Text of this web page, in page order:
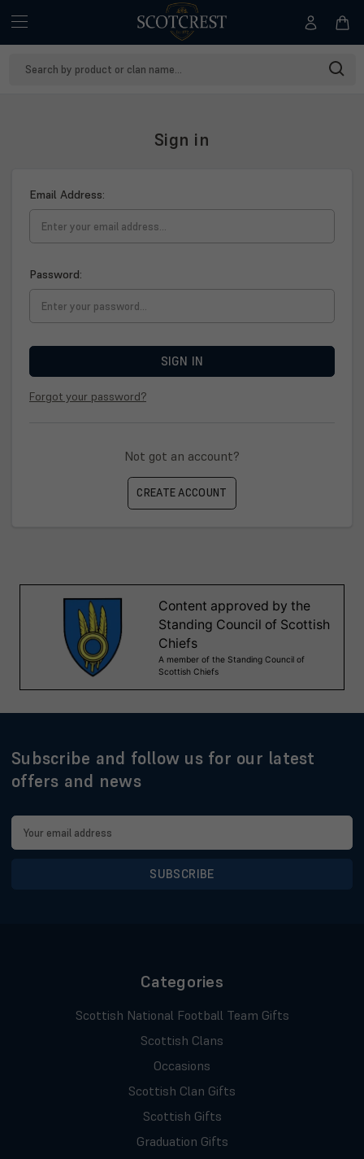
Sign in
Email Address:
Password:
SIGN IN
Forgot your password?
Not got an account?
CREATE ACCOUNT
Subscribe and follow us for our latest
offers and news
Email
Address
Categories
Scottish National Football Team Gifts
Scottish Clans
Occasions
Scottish Clan Gifts
Scottish Gifts
Graduation Gifts